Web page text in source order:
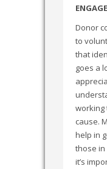
Donor
to
that
goes a
working
cause.
help in
those in
it’s